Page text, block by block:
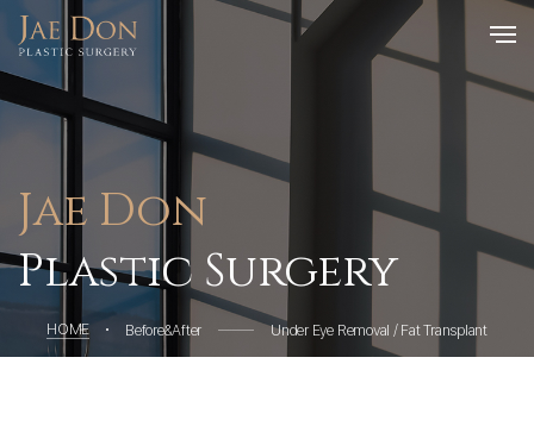
Jae Don
Plastic Surgery
HOME Before&After Under Eye Removal / Fat Transplant